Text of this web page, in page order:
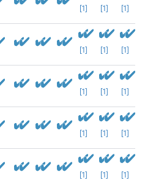
[1] [1] [1]
[1] [1] [1]
[1] [1] [1]
[1] [1] [1]
[1] [1] [1]